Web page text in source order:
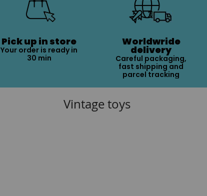
Pick up in store
Your order is ready in
30 min
Worldwride
delivery
Careful packaging,
fast shipping and
parcel tracking
Vintage toys